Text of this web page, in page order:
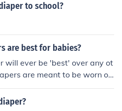
to school?
are best for babies?
will ever be 'best' over any ot
are meant to be worn on
the diaper, or until the pare
be taken out of the diape